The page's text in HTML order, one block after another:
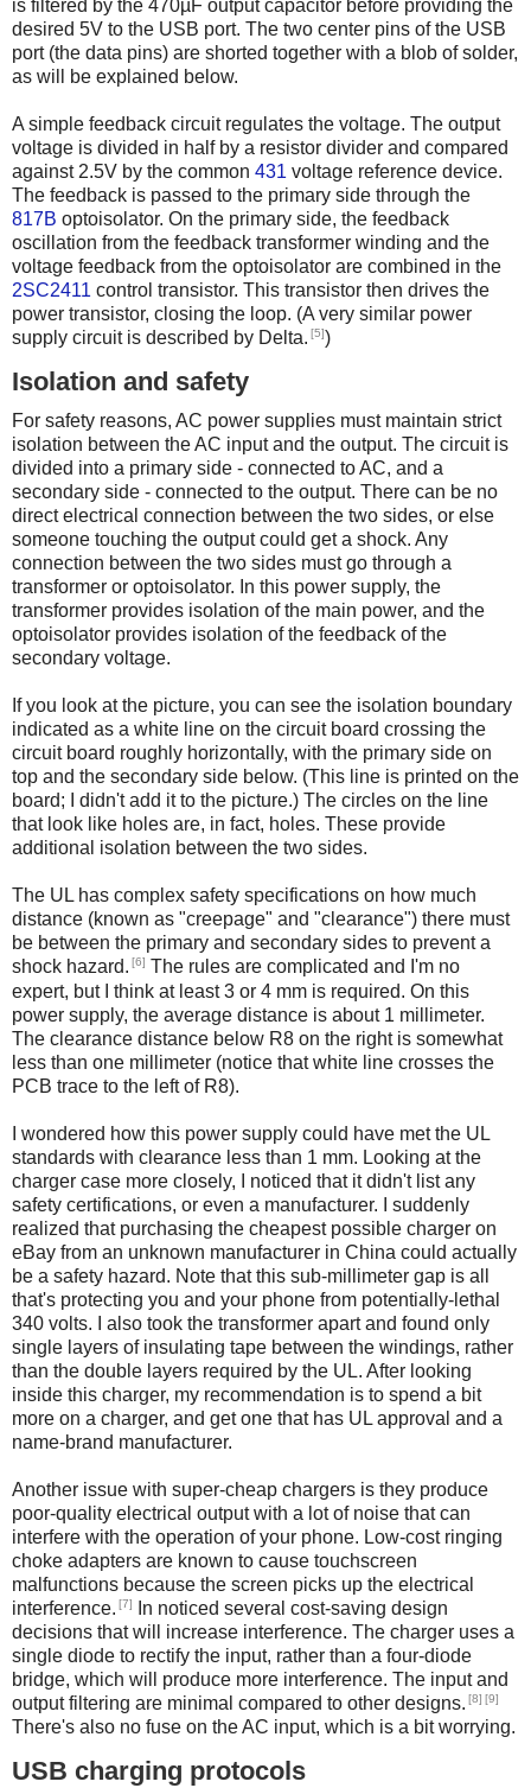
is filtered by the 470µF output capacitor before providing the
desired 5V to the USB port. The two center pins of the USB
port (the data pins) are shorted together with a blob of solder,
as will be explained below.
A simple feedback circuit regulates the voltage. The output
voltage is divided in half by a resistor divider and compared
against 2.5V by the common 431 voltage reference device.
The feedback is passed to the primary side through the
817B optoisolator. On the primary side, the feedback
oscillation from the feedback transformer winding and the
voltage feedback from the optoisolator are combined in the
2SC2411 control transistor. This transistor then drives the
power transistor, closing the loop. (A very similar power
supply circuit is described by Delta. [5])
Isolation and safety
For safety reasons, AC power supplies must maintain strict
isolation between the AC input and the output. The circuit is
divided into a primary side - connected to AC, and a
secondary side - connected to the output. There can be no
direct electrical connection between the two sides, or else
someone touching the output could get a shock. Any
connection between the two sides must go through a
transformer or optoisolator. In this power supply, the
transformer provides isolation of the main power, and the
optoisolator provides isolation of the feedback of the
secondary voltage.
If you look at the picture, you can see the isolation boundary
indicated as a white line on the circuit board crossing the
circuit board roughly horizontally, with the primary side on
top and the secondary side below. (This line is printed on the
board; I didn't add it to the picture.) The circles on the line
that look like holes are, in fact, holes. These provide
additional isolation between the two sides.
The UL has complex safety specifications on how much
distance (known as "creepage" and "clearance") there must
be between the primary and secondary sides to prevent a
shock hazard. [6] The rules are complicated and I'm no
expert, but I think at least 3 or 4 mm is required. On this
power supply, the average distance is about 1 millimeter.
The clearance distance below R8 on the right is somewhat
less than one millimeter (notice that white line crosses the
PCB trace to the left of R8).
I wondered how this power supply could have met the UL
standards with clearance less than 1 mm. Looking at the
charger case more closely, I noticed that it didn't list any
safety certifications, or even a manufacturer. I suddenly
realized that purchasing the cheapest possible charger on
eBay from an unknown manufacturer in China could actually
be a safety hazard. Note that this sub-millimeter gap is all
that's protecting you and your phone from potentially-lethal
340 volts. I also took the transformer apart and found only
single layers of insulating tape between the windings, rather
than the double layers required by the UL. After looking
inside this charger, my recommendation is to spend a bit
more on a charger, and get one that has UL approval and a
name-brand manufacturer.
Another issue with super-cheap chargers is they produce
poor-quality electrical output with a lot of noise that can
interfere with the operation of your phone. Low-cost ringing
choke adapters are known to cause touchscreen
malfunctions because the screen picks up the electrical
interference. [7]
In noticed several cost-saving design
decisions that will increase interference. The charger uses a
single diode to rectify the input, rather than a four-diode
bridge, which will produce more interference. The input and
output filtering are minimal compared to other designs. [8] [9]
There's also no fuse on the AC input, which is a bit worrying.
USB charging protocols